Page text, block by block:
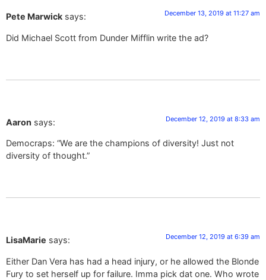
Pete Marwick says: December 13, 2019 at 11:27 am
Did Michael Scott from Dunder Mifflin write the ad?
Aaron says: December 12, 2019 at 8:33 am
Democraps: “We are the champions of diversity! Just not
diversity of thought.”
LisaMarie says: December 12, 2019 at 6:39 am
Either Dan Vera has had a head injury, or he allowed the Blonde
Fury to set herself up for failure. Imma pick dat one. Who wrote